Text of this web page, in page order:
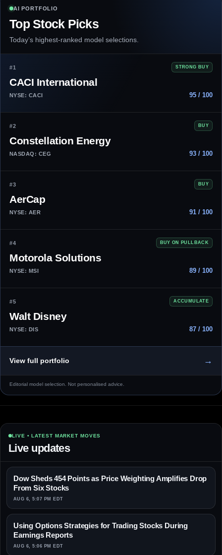
AI PORTFOLIO
Top Stock Picks
Today’s highest-ranked model selections.
#1 STRONG BUY
CACI International
NYSE: CACI 95 / 100
#2 BUY
Constellation Energy
NASDAQ: CEG 93 / 100
#3 BUY
AerCap
NYSE: AER 91 / 100
#4 BUY ON PULLBACK
Motorola Solutions
NYSE: MSI 89 / 100
#5 ACCUMULATE
Walt Disney
NYSE: DIS 87 / 100
View full portfolio →
Editorial model selection. Not personalised advice.
LIVE • LATEST MARKET MOVES
Live updates
Dow Sheds 454 Points as Price Weighting Amplifies Drop
From Six Stocks
AUG 6, 5:07 PM EDT
Using Options Strategies for Trading Stocks During
Earnings Reports
AUG 6, 5:06 PM EDT